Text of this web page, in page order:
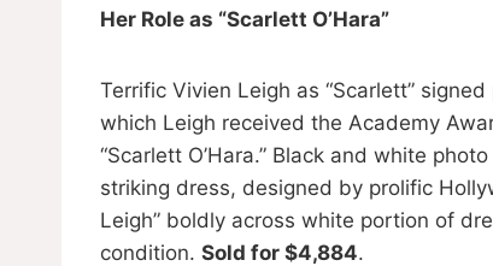
Her Role as “Scarlett O’Hara”
Terrific Vivien Leigh as “Scarlett”
which Leigh received the Academy
“Scarlett O’Hara.” Black and white
striking dress, designed by prolific
Leigh” boldly across white portion of
condition. Sold for $4,884.